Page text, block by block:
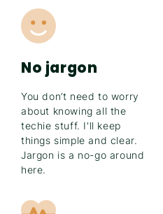
No jargon
You don’t need to worry
about knowing all the
techie stuff. I'll keep
things simple and clear.
Jargon is a no-go around
here.